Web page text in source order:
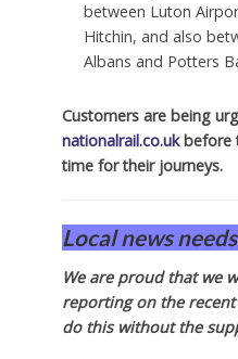
between Luton
Hitchin, and also
Albans and Potters
Customers are being
nationalrail.co.ukbefore
time for their journeys.
Local news
We are proud that we
reporting on the recent
do this without the